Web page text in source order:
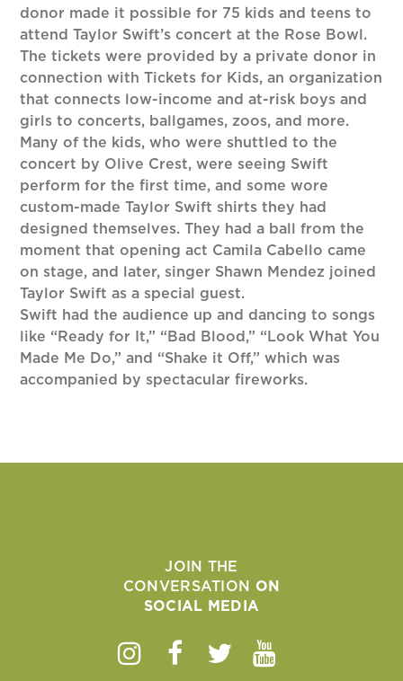
donor made it possible for 75 kids and teens to
attend Taylor Swift’s concert at the Rose Bowl.
The tickets were provided by a private donor in
connection with Tickets for Kids, an organization
that connects low-income and at-risk boys and
girls to concerts, ballgames, zoos, and more.
Many of the kids, who were shuttled to the
concert by Olive Crest, were seeing Swift
perform for the first time, and some wore
custom-made Taylor Swift shirts they had
designed themselves. They had a ball from the
moment that opening act Camila Cabello came
on stage, and later, singer Shawn Mendez joined
Taylor Swift as a special guest.
Swift had the audience up and dancing to songs
like “Ready for It,” “Bad Blood,” “Look What You
Made Me Do,” and “Shake it Off,” which was
accompanied by spectacular fireworks.
JOIN THE
CONVERSATION ON
SOCIAL MEDIA
Instagram
Facebook
TwitterYoutube